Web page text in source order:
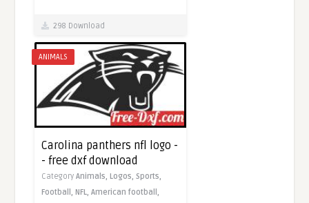
298 Download
ANIMALS
Carolina panthers nfl logo -
- free dxf download
CategoryAnimals,Logos,Sports,
Football,NFL,American football,